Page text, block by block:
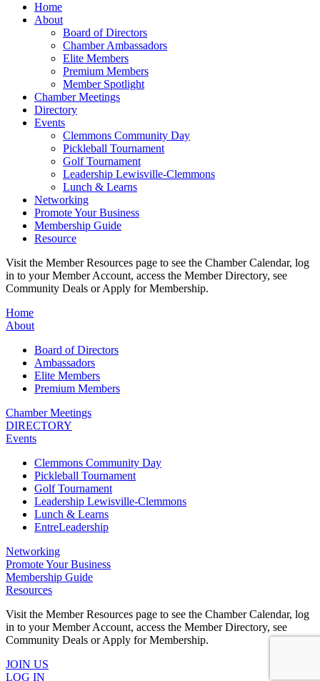
Home
About
Board of Directors
Chamber Ambassadors
Elite Members
Premium Members
Member Spotlight
Chamber Meetings
Directory
Events
Clemmons Community Day
Pickleball Tournament
Golf Tournament
Leadership Lewisville-Clemmons
Lunch & Learns
Networking
Promote Your Business
Membership Guide
Resource
Visit the Member Resources page to see the Chamber Calendar, log
in to your Member Account, access the Member Directory, see
Community Deals or Apply for Membership.
Home
About
Board of Directors
Ambassadors
Elite Members
Premium Members
Chamber Meetings
DIRECTORY
Events
Clemmons Community Day
Pickleball Tournament
Golf Tournament
Leadership Lewisville-Clemmons
Lunch & Learns
EntreLeadership
Networking
Promote Your Business
Membership Guide
Resources
Visit the Member Resources page to see the Chamber Calendar, log
in to your Member Account, access the Member Directory, see
Community Deals or Apply for Membership.
JOIN US
LOG IN